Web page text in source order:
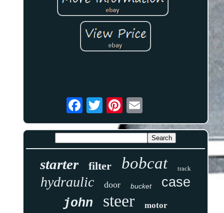
starter filter bobcat track
hydraulic door bucket case
john steer motor